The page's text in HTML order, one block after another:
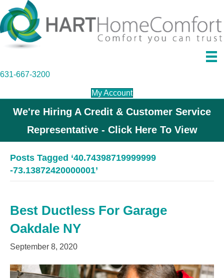
631-667-3200
My Account
We're Hiring A Credit & Customer Service
Representative - Click Here To View
Posts Tagged ‘40.74398719999999
-73.13872420000001’
Best Ductless For Garage
Oakdale NY
September 8, 2020